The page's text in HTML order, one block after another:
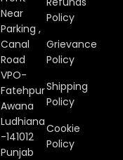
Near
Parking ,
Canal
Road
VPO-
Fatehpur
Awana
Ludhiana
-141012
Punjab
Policy
Grievance
Policy
Shipping
Policy
Cookie
Policy